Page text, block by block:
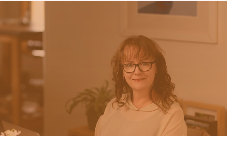
Articles
Testimonials
Talk to Miriam